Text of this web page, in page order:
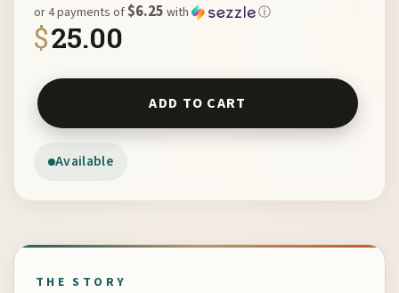
$25.00
or 4 payments of$6.25 with ⓘ
Available
Desert Tortoise Ornament by P Ron Schneider quantity
ADD TO CART
THE STORY